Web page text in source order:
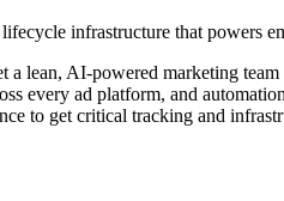
infrastructure that powers
a lean, AI-powered marketing
every ad platform, and
to get critical tracking and